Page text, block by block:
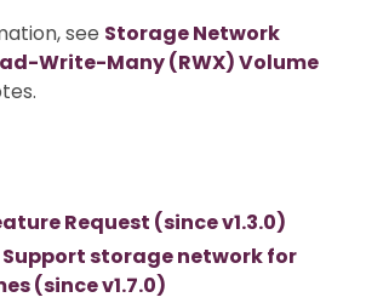
see Storage Network
Write-Many (RWX) Volume
Request (since v1.3.0)
Support storage network for
(since v1.7.0)